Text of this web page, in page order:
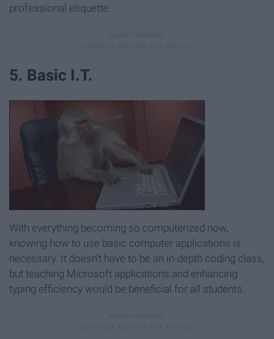
professional etiquette.
5. Basic I.T.
With everything becoming so computerized now,
knowing how to use basic computer applications is
necessary. It doesn't have to be an in-depth coding class,
but teaching Microsoft applications and enhancing
typing efficiency would be beneficial for all students.